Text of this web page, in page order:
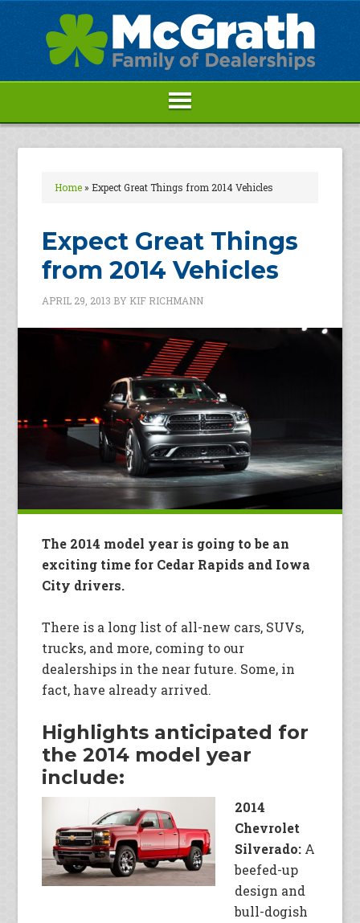
Home» Expect Great Things from 2014 Vehicles
Expect Great Things
from 2014 Vehicles
APRIL 29, 2013 BY KIF RICHMANN
The 2014 model year is going to be an
exciting time for Cedar Rapids and Iowa
City drivers.
There is a long list of all-new cars, SUVs,
trucks, and more, coming to our
dealerships in the near future. Some, in
fact, have already arrived.
Highlights anticipated for
the 2014 model year
include:
2014
Chevrolet
Silverado: A
beefed-up
design and
bull-dogish